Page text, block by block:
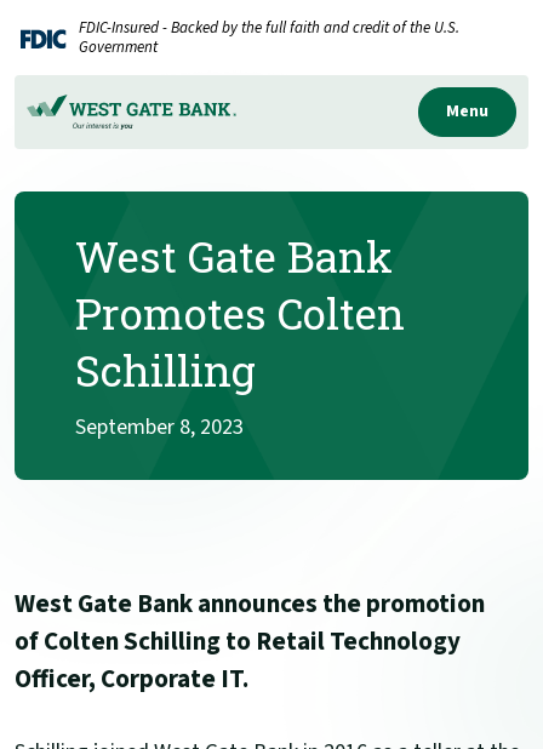
Skip
to
main
content
Download
Acrobat
Reader
5.0
or
FDIC-Insured - Backed by the full faith and credit of the U.S.
Government
Menu
West Gate Bank
Promotes Colten
Schilling
September 8, 2023
West Gate Bank announces the promotion
of Colten Schilling to Retail Technology
Officer, Corporate IT.